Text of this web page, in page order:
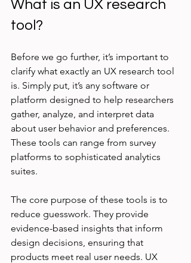
What is an UX research
tool?
Before we go further, it’s important to
clarify what exactly an UX research tool
is. Simply put, it’s any software or
platform designed to help researchers
gather, analyze, and interpret data
about user behavior and preferences.
These tools can range from survey
platforms to sophisticated analytics
suites.
The core purpose of these tools is to
reduce guesswork. They provide
evidence-based insights that inform
design decisions, ensuring that
products meet real user needs. UX